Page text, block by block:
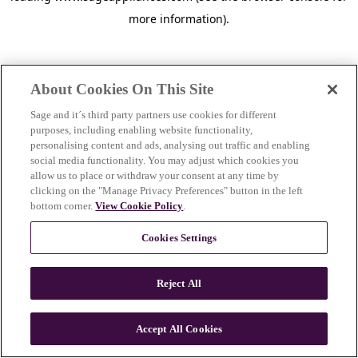
more information).
n
About Cookies On This Site
Sage and it´s third party partners use cookies for different
purposes, including enabling website functionality,
personalising content and ads, analysing out traffic and enabling
social media functionality. You may adjust which cookies you
allow us to place or withdraw your consent at any time by
clicking on the "Manage Privacy Preferences" button in the left
bottom corner.View Cookie Policy.
Cookies Settings
Reject All
Accept All Cookies